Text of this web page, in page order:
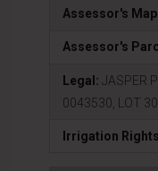
Assessor's
Assessor's
Legal: JASPER
0043530, LOT
Irrigation